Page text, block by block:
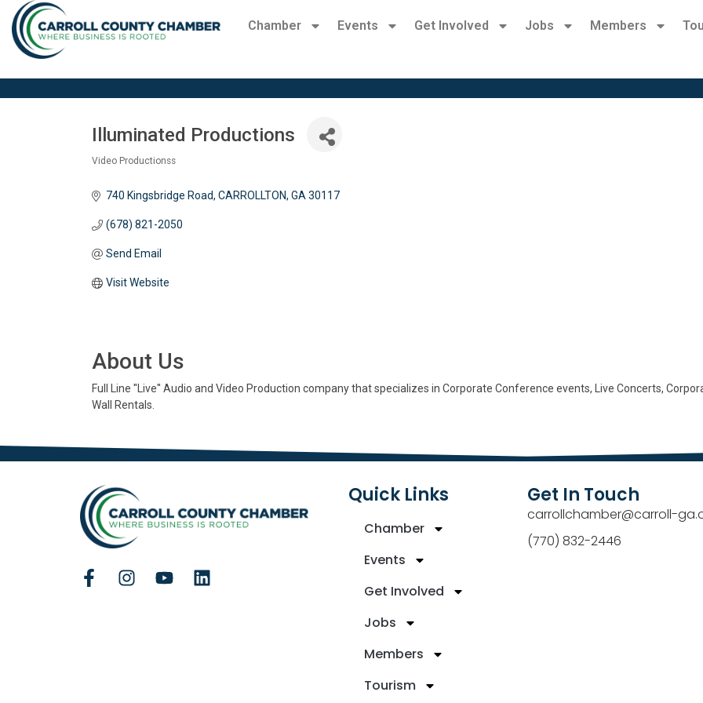
Chamber Events Get Involved Jobs Members
Illuminated Productions
Video Productionss
740 Kingsbridge Road CARROLLTON GA 30117
(678) 821-2050
Send Email
Visit Website
About Us
Full Line ''Live'' Audio and Video Production company that specializes in Corporate Conference events, Live Concerts,
Wall Rentals.
Quick Links
Chamber
Events
Get Involved
Jobs
Members
Tourism
Get In Touch
carrollchamber@carroll-
(770) 832-2446